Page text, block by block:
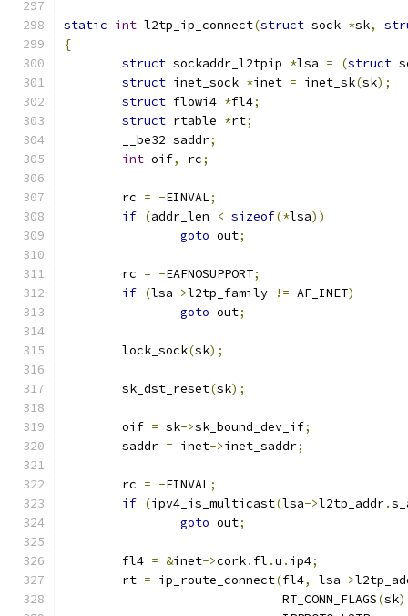
static int l2tp_ip_connect(struct sock *sk,
{
struct sockaddr_l2tpip *lsa = (struct
struct inet_sock *inet = inet_sk(sk);
struct flowi4 *fl4;
struct rtable *rt;
	__be32 saddr
;
int oif, rc;
	rc
= -EINVAL;
if (addr_len < sizeof(*lsa))
goto out;
	rc
= -EAFNOSUPPORT;
if (lsa->l2tp_family != AF_INET)
goto out;
	lock_sock
(sk);
	sk_dst_reset
(sk);
	oif
= sk->sk_bound_dev_if;
	saddr
= inet->inet_saddr;
	rc
= -EINVAL;
if (ipv4_is_multicast(lsa->l2tp_addr.
goto out;
	fl4
= &inet->cork. fl .u . ip4;
	rt
= ip_route_connect(fl4, lsa->
			      RT_CONN_FLAGS
(sk